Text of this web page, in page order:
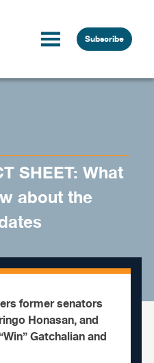
Subscribe
SHEET: What
about the
former senators
Honasan, and
Gatchalian and